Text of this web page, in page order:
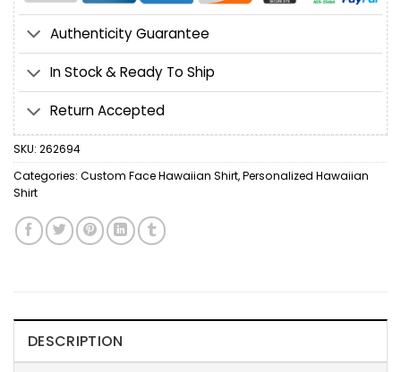
Authenticity Guarantee
In Stock & Ready To Ship
Return Accepted
SKU: 262694
Categories: Custom Face Hawaiian Shirt,Personalized Hawaiian
Shirt
DESCRIPTION